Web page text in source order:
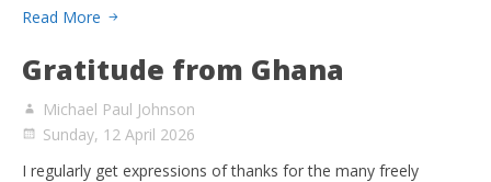
Read More
Gratitude from Ghana
Michael Paul Johnson
Sunday, 12 April 2026
I regularly get expressions of thanks for the many freely